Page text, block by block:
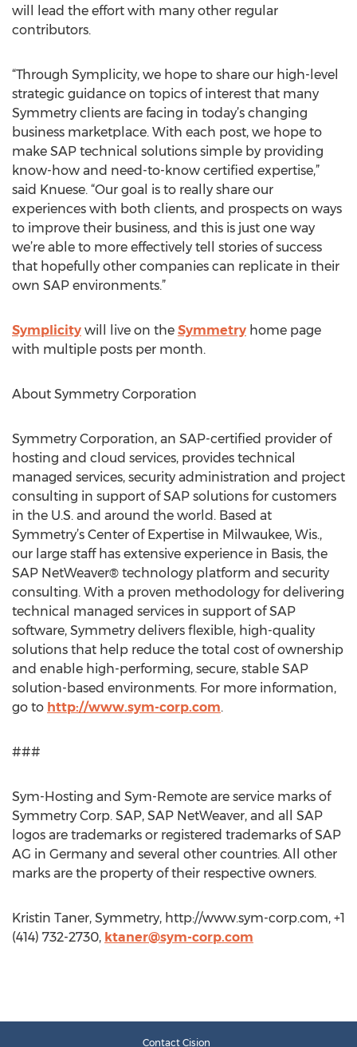
will lead the effort with many other regular
contributors.
“Through Symplicity, we hope to share our high-level
strategic guidance on topics of interest that many
Symmetry clients are facing in today’s changing
business marketplace. With each post, we hope to
make SAP technical solutions simple by providing
know-how and need-to-know certified expertise,”
said Knuese. “Our goal is to really share our
experiences with both clients, and prospects on ways
to improve their business, and this is just one way
we’re able to more effectively tell stories of success
that hopefully other companies can replicate in their
own SAP environments.”
Symplicity will live on the Symmetry home page
with multiple posts per month.
About Symmetry Corporation
Symmetry Corporation, an SAP-certified provider of
hosting and cloud services, provides technical
managed services, security administration and project
consulting in support of SAP solutions for customers
in the U.S. and around the world. Based at
Symmetry’s Center of Expertise in Milwaukee, Wis.,
our large staff has extensive experience in Basis, the
SAP NetWeaver® technology platform and security
consulting. With a proven methodology for delivering
technical managed services in support of SAP
software, Symmetry delivers flexible, high-quality
solutions that help reduce the total cost of ownership
and enable high-performing, secure, stable SAP
solution-based environments. For more information,
go to http://www.sym-corp.com.
###
Sym-Hosting and Sym-Remote are service marks of
Symmetry Corp. SAP, SAP NetWeaver, and all SAP
logos are trademarks or registered trademarks of SAP
AG in Germany and several other countries. All other
marks are the property of their respective owners.
Kristin Taner, Symmetry, http://www.sym-corp.com, +1
(414) 732-2730, ktaner@sym-corp.com
Contact Cision